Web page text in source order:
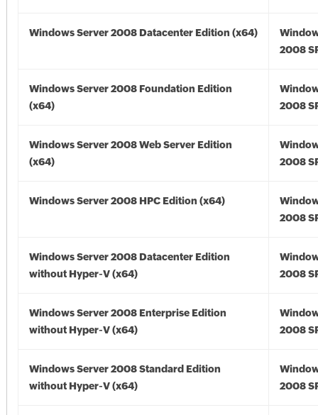
Windows Server 2008 Datacenter Edition (x64)
2008
Windows Server 2008 Foundation Edition
(x64)
2008
Windows Server 2008 Web Server Edition
(x64)
2008
Windows Server 2008 HPC Edition (x64)
2008
Windows Server 2008 Datacenter Edition
without Hyper-V (x64)
2008
Windows Server 2008 Enterprise Edition
without Hyper-V (x64)
2008
Windows Server 2008 Standard Edition
without Hyper-V (x64)
2008